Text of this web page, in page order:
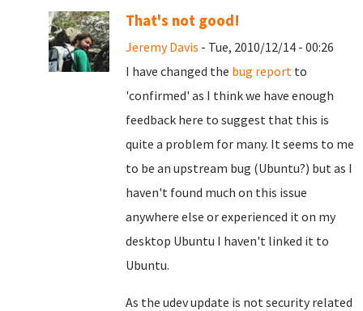
That's not good!
Jeremy Davis - Tue, 2010/12/14 - 00:26
I have changed the bug report to
'confirmed' as I think we have enough
feedback here to suggest that this is
quite a problem for many. It seems to me
to be an upstream bug (Ubuntu?) but as I
haven't found much on this issue
anywhere else or experienced it on my
desktop Ubuntu I haven't linked it to
Ubuntu.
As the udev update is not security related